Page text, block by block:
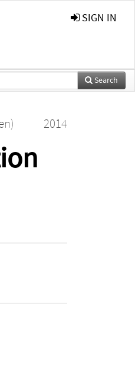
SIGN IN
Search
2014